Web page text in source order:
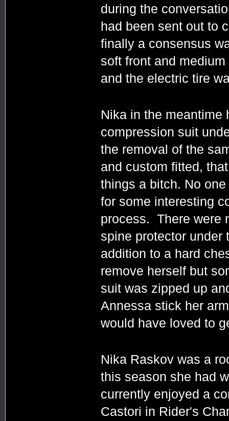
during the
had been sent out to
finally a consensus
soft front and
and the electric tire
Nika in the meantime
compression suit
the removal of the
and custom fitted,
things a bitch. No
for some interesting
process. There were
spine protector under
addition to a hard
remove herself but
suit was zipped up
Annessa stick her
would have loved to
Nika Raskov was a
this season she had
currently enjoyed a
Castori in Rider's